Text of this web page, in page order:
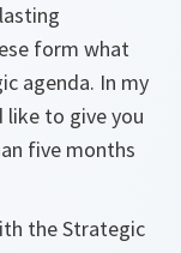
form what
agenda. In my
to give you
five months
the Strategic